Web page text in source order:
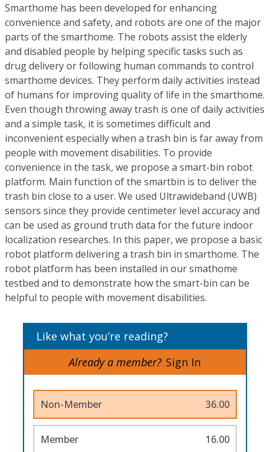
Smarthome has been developed for enhancing
convenience and safety, and robots are one of the major
parts of the smarthome. The robots assist the elderly
and disabled people by helping specific tasks such as
drug delivery or following human commands to control
smarthome devices. They perform daily activities instead
of humans for improving quality of life in the smarthome.
Even though throwing away trash is one of daily activities
and a simple task, it is sometimes difficult and
inconvenient especially when a trash bin is far away from
people with movement disabilities. To provide
convenience in the task, we propose a smart-bin robot
platform. Main function of the smartbin is to deliver the
trash bin close to a user. We used Ultrawideband (UWB)
sensors since they provide centimeter level accuracy and
can be used as ground truth data for the future indoor
localization researches. In this paper, we propose a basic
robot platform delivering a trash bin in smarthome. The
robot platform has been installed in our smathome
testbed and to demonstrate how the smart-bin can be
helpful to people with movement disabilities.
Like what you’re reading?
Already a member? Sign In
Non-Member 36.00
Member 16.00